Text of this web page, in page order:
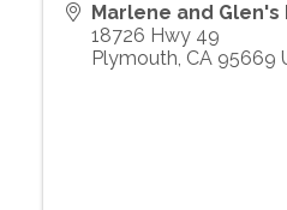
Marlene and Glen's
18726 Hwy 49
Plymouth, CA 95669